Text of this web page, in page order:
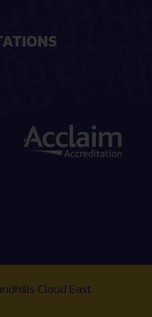
Cloud East.